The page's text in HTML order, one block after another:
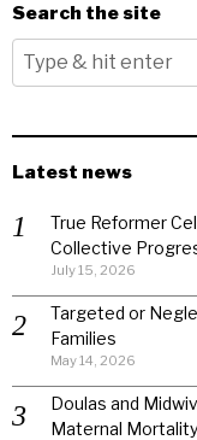
Search the site
Latest news
True Reformer
Collective
July 15, 2026
Targeted or
Families
May 14, 2026
Doulas and
Maternal Mortality